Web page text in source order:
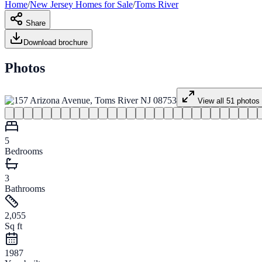
Home/New Jersey Homes for Sale/Toms River
Share
Download brochure
Photos
View all 51 photos
5
Bedrooms
3
Bathrooms
2,055
Sq ft
1987